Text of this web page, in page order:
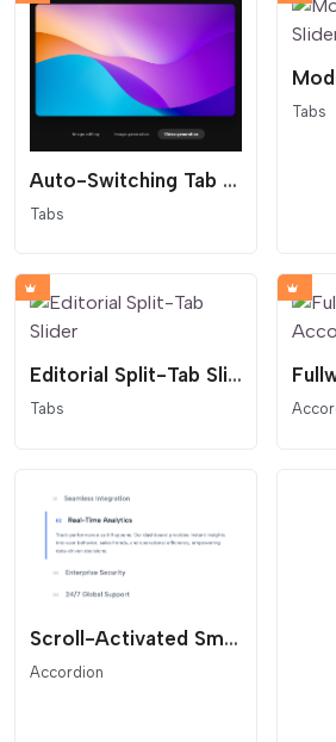
Auto-Switching Tab Slider
Tabs
Tabs
Editorial Split-Tab Slider
Tabs
Scroll-Activated Smart Accordion
Accordion